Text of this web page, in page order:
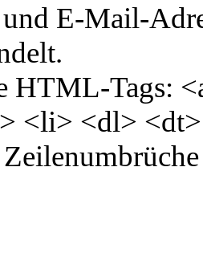
E-Mail-
HTML-Tags:
<li> <dl>